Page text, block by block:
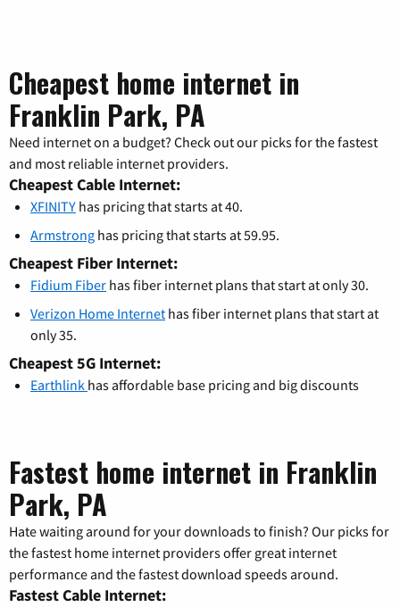
Cheapest home internet in
Franklin Park, PA
Need internet on a budget? Check out our picks for the fastest
and most reliable internet providers.
Cheapest Cable Internet:
XFINITY has pricing that starts at 40.
Armstrong has pricing that starts at 59.95.
Cheapest Fiber Internet:
Fidium Fiber has fiber internet plans that start at only 30.
Verizon Home Internet has fiber internet plans that start at
only 35.
Cheapest 5G Internet:
Earthlink has affordable base pricing and big discounts
Fastest home internet in Franklin
Park, PA
Hate waiting around for your downloads to finish? Our picks for
the fastest home internet providers offer great internet
performance and the fastest download speeds around.
Fastest Cable Internet: